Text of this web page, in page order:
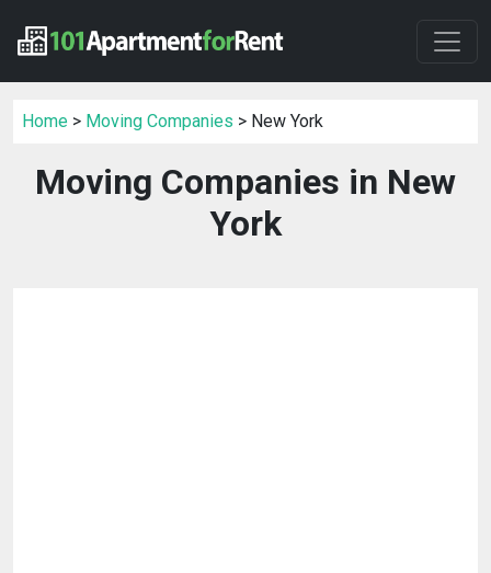
Home > Moving Companies > New York
Moving Companies in New
York